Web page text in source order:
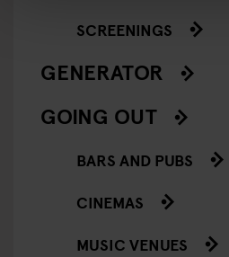
SCREENINGS
GENERATOR
GOING OUT
BARS AND PUBS
CINEMAS
MUSIC VENUES